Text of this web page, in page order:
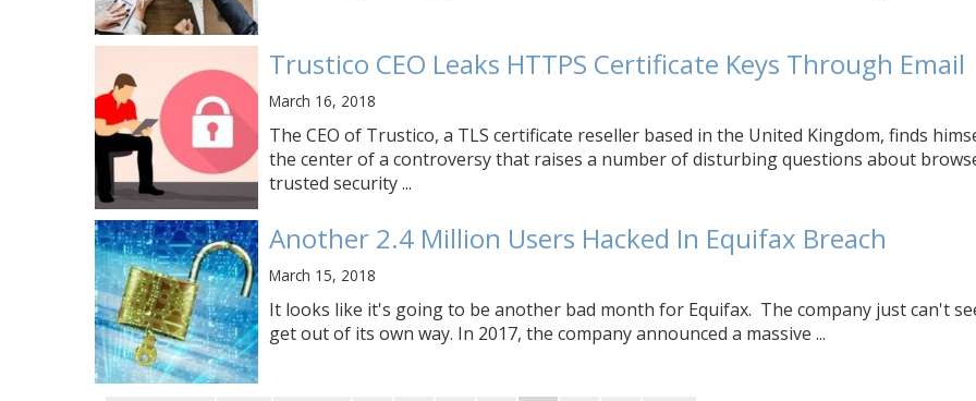
Trustico CEO Leaks HTTPS Certificate Keys Through Email
March 16, 2018
The CEO of Trustico, a TLS certificate reseller based in the United Kingdom, finds
the center of a controversy that raises a number of disturbing questions about
trusted security ...
Another 2.4 Million Users Hacked In Equifax Breach
March 15, 2018
It looks like it's going to be another bad month for Equifax. The company just can't
get out of its own way. In 2017, the company announced a massive ...